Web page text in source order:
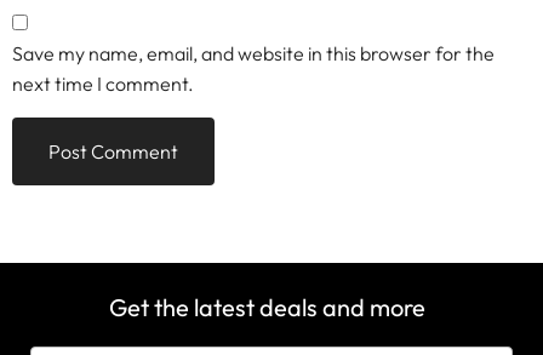
Save my name, email, and website in this browser for the
next time I comment.
Get the latest deals and more